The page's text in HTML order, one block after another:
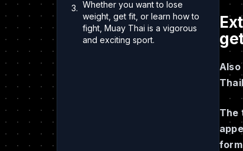
Whether you want to lose
weight, get fit, or learn how to
fight, Muay Thai is a vigorous
and exciting sport.
Also
The